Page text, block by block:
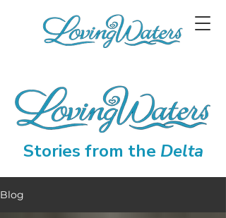
Stories from the Delta
Blog